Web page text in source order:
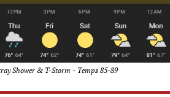
Shower & T-Storm - Temps 85-89